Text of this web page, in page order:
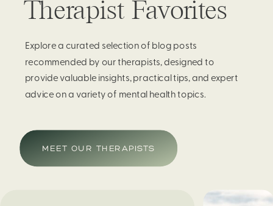
Therapist Favorites
Explore a curated selection of blog posts
recommended by our therapists, designed to
provide valuable insights, practical tips, and expert
advice on a variety of mental health topics.
MEET OUR THERAPISTS